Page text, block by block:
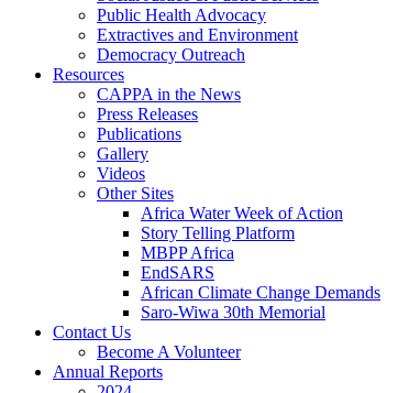
Public Health Advocacy
Extractives and Environment
Democracy Outreach
Resources
CAPPA in the News
Press Releases
Publications
Gallery
Videos
Other Sites
Africa Water Week of Action
Story Telling Platform
MBPP Africa
EndSARS
African Climate Change Demands
Saro-Wiwa 30th Memorial
Contact Us
Become A Volunteer
Annual Reports